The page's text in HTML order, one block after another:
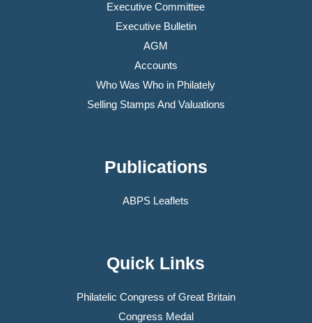
Executive Committee
Executive Bulletin
AGM
Accounts
Who Was Who in Philately
Selling Stamps And Valuations
Publications
ABPS Leaflets
Quick Links
Philatelic Congress of Great Britain
Congress Medal